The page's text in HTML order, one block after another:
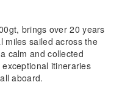
brings over 20 years
miles sailed across the
calm and collected
itineraries
aboard.